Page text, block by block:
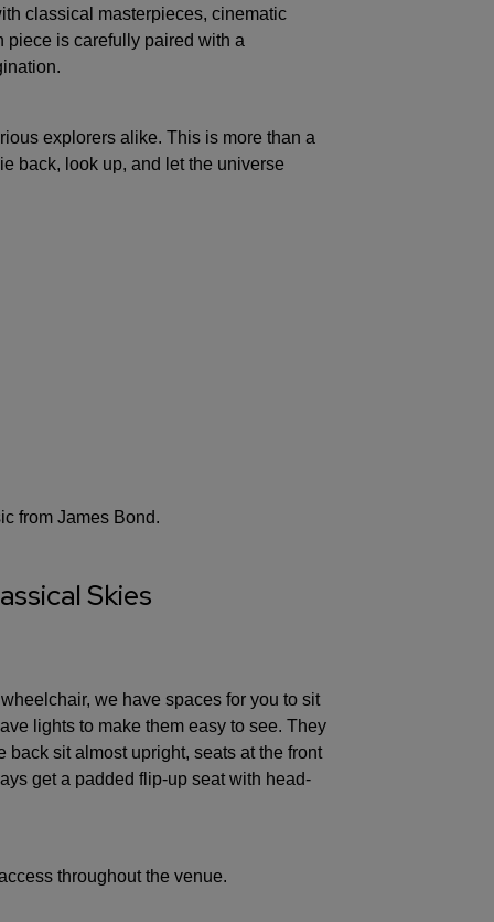
classical masterpieces, cinematic
piece is carefully paired with a
explorers alike. This is more than a
back, look up, and let the universe
from James Bond.
Skies
we have spaces for you to sit
lights to make them easy to see. They
sit almost upright, seats at the front
get a padded flip-up seat with head-
throughout the venue.